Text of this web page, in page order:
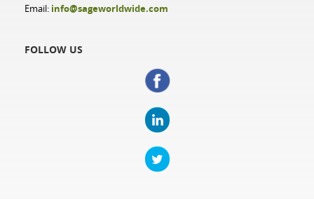
Email: info@sageworldwide.com
FOLLOW US